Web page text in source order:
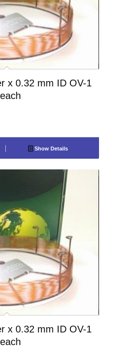
x 0.32 mm ID OV-1
Show Details
x 0.32 mm ID OV-1